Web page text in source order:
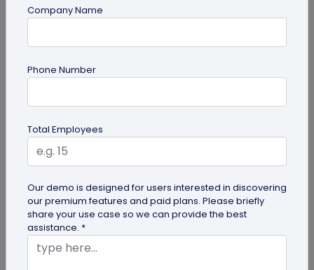
QR Code
6 Cool QR Code Ideas for Personal Use
QR codes are becoming a mainstream marketing
idea in business management and promotion,
individuals are also using these...
Company Name
Phone Number
Total Employees
Our demo is designed for users interested in discovering
our premium features and paid plans. Please briefly
share your use case so we can provide the best
assistance. *